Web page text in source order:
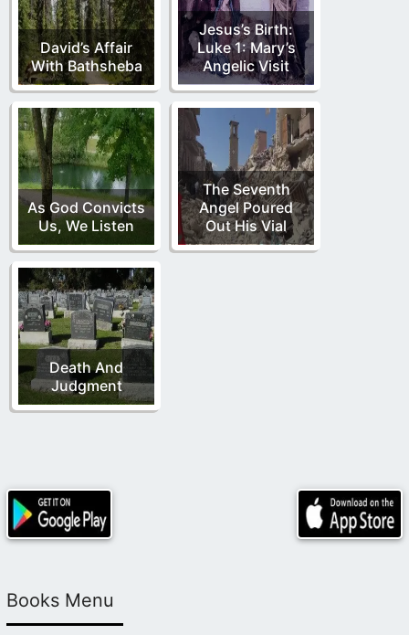
David’s Affair
With Bathsheba
Jesus’s Birth:
Luke 1: Mary’s
Angelic Visit
As God Convicts
Us, We Listen
The Seventh
Angel Poured
Out His Vial
Death And
Judgment
Books Menu